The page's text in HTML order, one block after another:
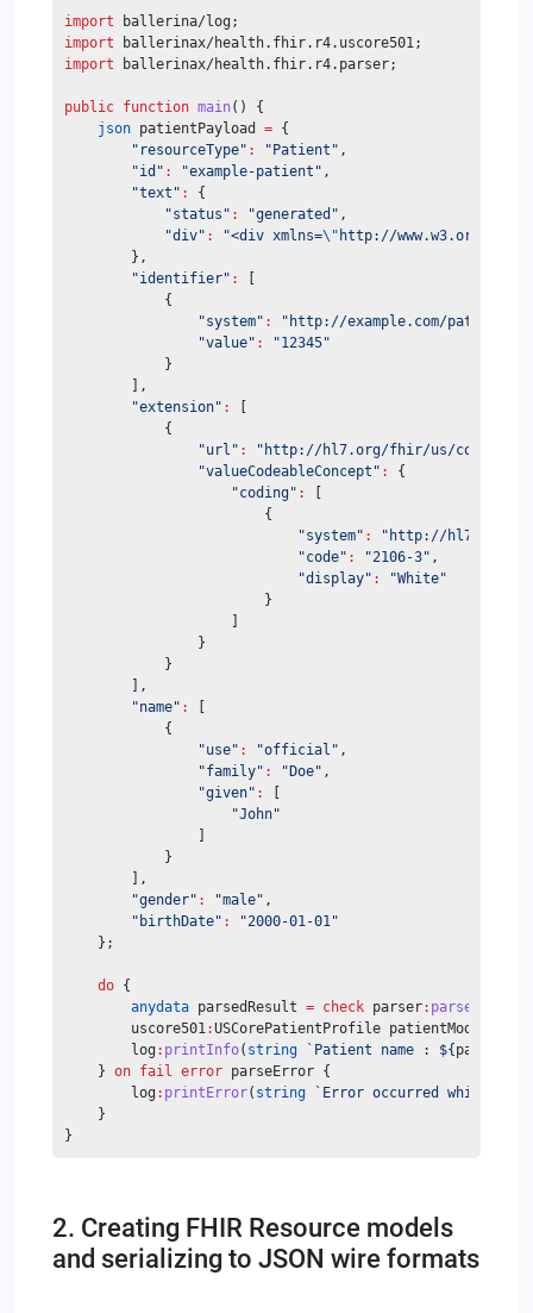
import ballerina/log;
import ballerinax/health.fhir.r4.uscore501;
import ballerinax/health.fhir.r4.parser;
public function main() {
json patientPayload = {
"resourceType" : "Patient" ,
"id" : "example-patient" ,
"text" :
{
"status" : "generated" ,
"div" : "<div xmlns=\" http://www.w3.org/
        },
"identifier" :
[
            {
"system" :
"http://example.com/patient-
"value" :
"12345"
            }
        ],
"extension" :
[
            {
"url" :
"http://hl7.org/fhir/us/core/
"valueCodeableConcept" :
{
"coding" :
[
                        {
"system" :
"http://hl7.org/
"code" : "2106-3" ,
"display" :
"White"
                        }
                    ]
                }
            }
        ],
"name" :
[
            {
"use" : "official" ,
"family" : "Doe" ,
"given" :
[
"John"
                ]
            }
        ],
"gender" : "male" ,
"birthDate" :
"2000-01-01"
    };
do {
anydata parsedResult = check parser: parse
        uscore501
:USCorePatientProfile patientModel
        log
: printInfo( string `Patient name : ${
    }
on fail error parseError {
    	log
: printError( string
`Error occurred while
    }
}
2. Creating FHIR Resource models
and serializing to JSON wire formats